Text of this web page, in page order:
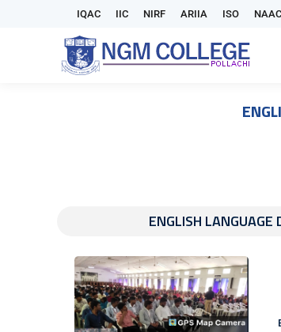
IQAC IIC NIRF ARIIA ISO NAAC
ENGLISH